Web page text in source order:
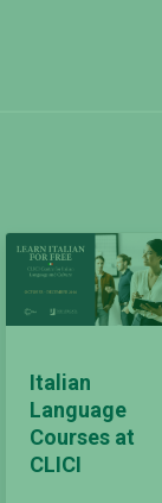
Italian
Language
Courses at
CLICI